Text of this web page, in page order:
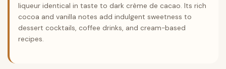
liqueur identical in taste to dark crème de cacao. Its rich
cocoa and vanilla notes add indulgent sweetness to
dessert cocktails, coffee drinks, and cream-based
recipes.